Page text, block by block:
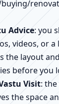
Advice: you
videos, or
the layout
before you
Visit:
the space